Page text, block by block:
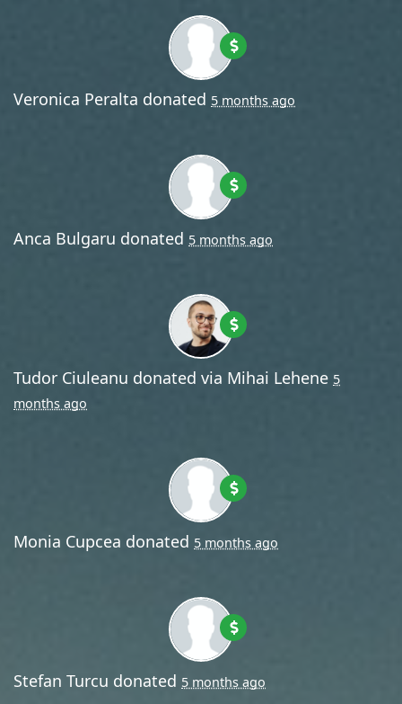
Veronica Peralta donated 5 months ago
Anca Bulgaru donated 5 months ago
Tudor Ciuleanu donated via Mihai Lehene 5
months ago
Monia Cupcea donated 5 months ago
Stefan Turcu donated 5 months ago